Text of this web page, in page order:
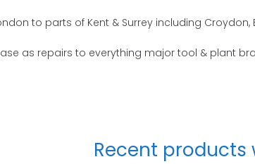
to parts of Kent & Surrey including Croydon,
as repairs to everything major tool & plant
Recent products